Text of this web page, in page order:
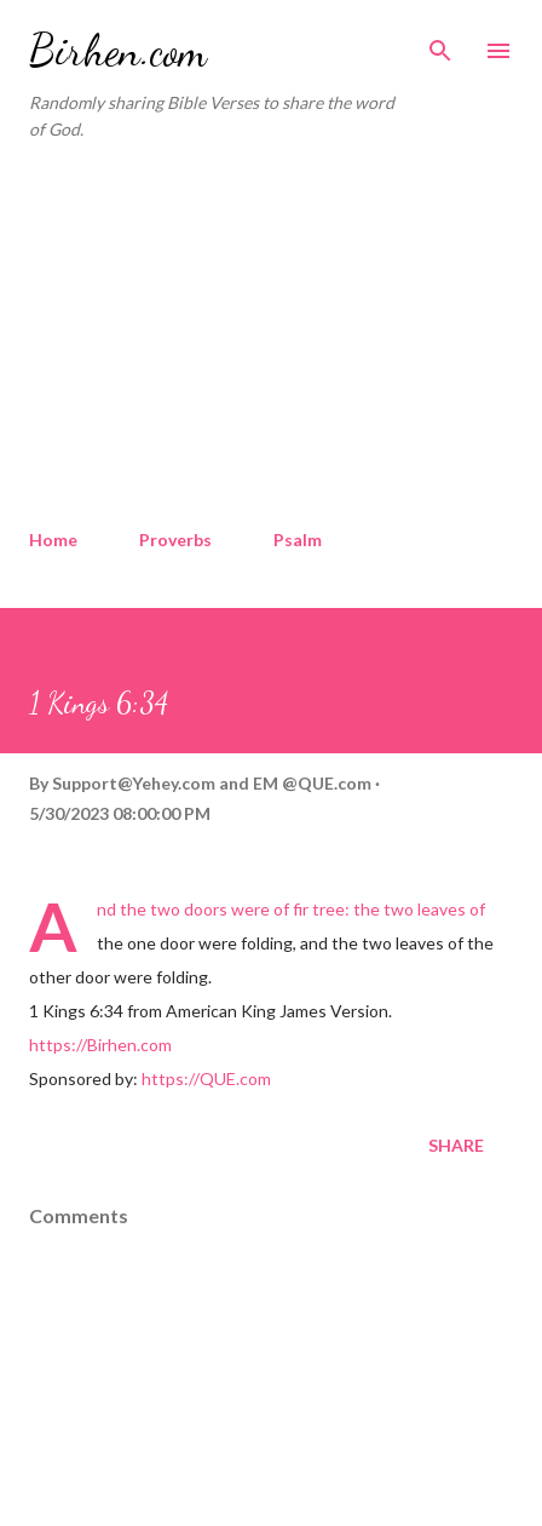
Birhen.com
Randomly sharing Bible Verses to share the word
of God.
Home Proverbs Psalm
1 Kings 6:34
By Support@Yehey.com and EM @QUE.com
5/30/2023 08:00:00 PM
A
nd the two doors were of fir tree: the two leaves of
the one door were folding, and the two leaves of the
other door were folding.
1 Kings 6:34 from American King James Version.
https://Birhen.com
Sponsored by: https://QUE.com
SHARE
Comments